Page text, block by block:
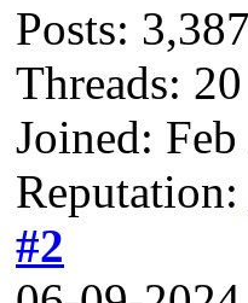
Posts: 3,387
Threads: 20
Joined:
Reputation:
#2